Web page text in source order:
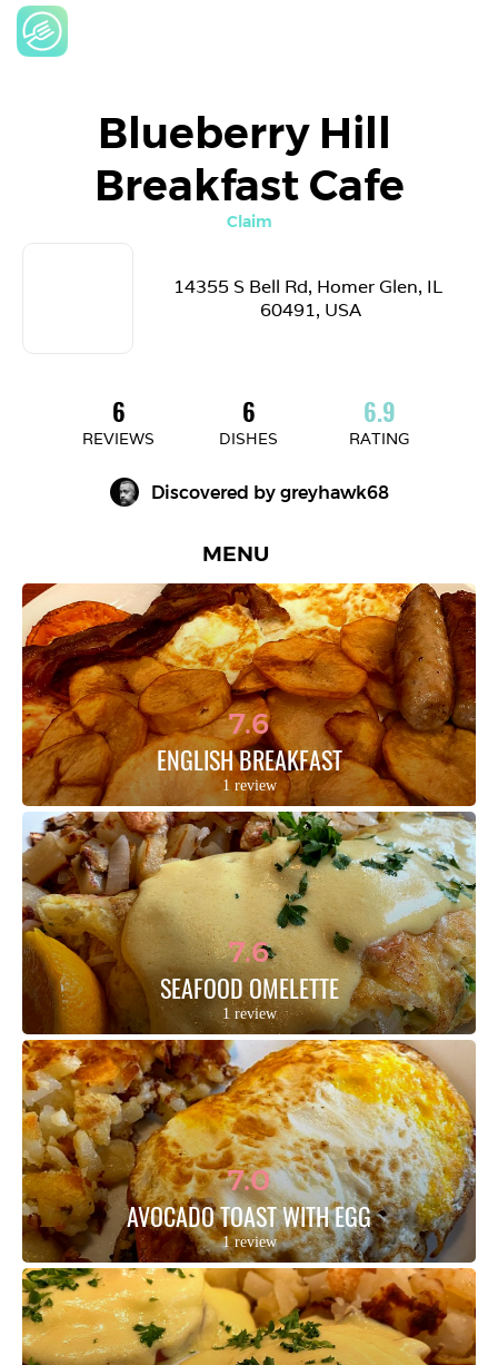
Blueberry Hill
Breakfast Cafe
Claim
14355 S Bell Rd, Homer Glen, IL
60491, USA
6
REVIEWS
6
DISHES
6.9
RATING
Discovered by greyhawk68
MENU
7.6
ENGLISH BREAKFAST
1 review
7.6
SEAFOOD OMELETTE
1 review
7.0
AVOCADO TOAST WITH EGG
1 review